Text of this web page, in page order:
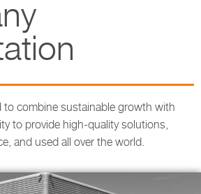
to combine sustainable growth with
to provide high-quality solutions,
and used all over the world.